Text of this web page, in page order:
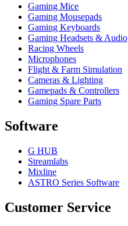
Gaming Mice
Gaming Mousepads
Gaming Keyboards
Gaming Headsets & Audio
Racing Wheels
Microphones
Flight & Farm Simulation
Cameras & Lighting
Gamepads & Controllers
Gaming Spare Parts
Software
G HUB
Streamlabs
Mixline
ASTRO Series Software
Customer Service